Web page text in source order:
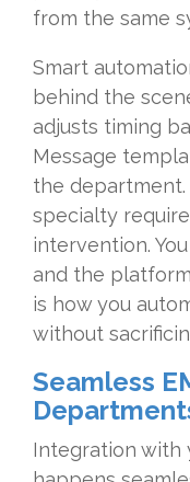
from the same
Smart
behind the
adjusts timing
Message
the
specialty
intervention.
and the
is how you
without
Seamless
Integration with